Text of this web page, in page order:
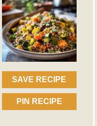
SAVE RECIPE
PIN RECIPE